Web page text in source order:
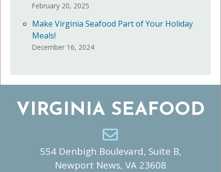
February 20, 2025
Make Virginia Seafood Part of Your Holiday
Meals!
December 16, 2024
VIRGINIA SEAFOOD
554 Denbigh Boulevard, Suite B,
Newport News, VA 23608